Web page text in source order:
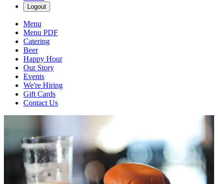
Logout
Menu
Menu PDF
Catering
Beer
Happy Hour
Our Story
Events
We're Hiring
Gift Cards
Contact Us